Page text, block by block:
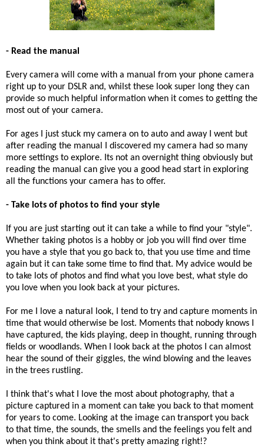
- Read the manual
Every camera will come with a manual from your phone camera
right up to your DSLR and, whilst these look super long they can
provide so much helpful information when it comes to getting the
most out of your camera.
For ages I just stuck my camera on to auto and away I went but
after reading the manual I discovered my camera had so many
more settings to explore. Its not an overnight thing obviously but
reading the manual can give you a good head start in exploring
all the functions your camera has to offer.
- Take lots of photos to find your style
If you are just starting out it can take a while to find your "style".
Whether taking photos is a hobby or job you will find over time
you have a style that you go back to, that you use time and time
again but it can take some time to find that. My advice would be
to take lots of photos and find what you love best, what style do
you love when you look back at your pictures.
For me I love a natural look, I tend to try and capture moments in
time that would otherwise be lost. Moments that nobody knows I
have captured, the kids playing, deep in thought, running through
fields or woodlands. When I look back at the photos I can almost
hear the sound of their giggles, the wind blowing and the leaves
in the trees rustling.
I think that's what I love the most about photography, that a
picture captured in a moment can take you back to that moment
for years to come. Looking at the image can transport you back
to that time, the sounds, the smells and the feelings you felt and
when you think about it that's pretty amazing right!?